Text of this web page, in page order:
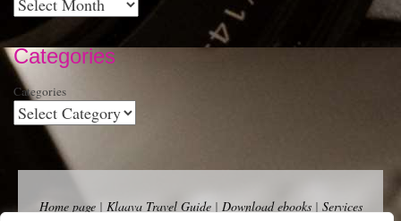
Categories
Categories
Home page| Klaava Travel Guide| Download ebooks| Services